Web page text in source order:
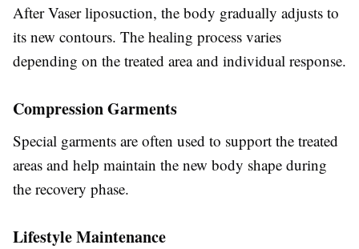
After Vaser liposuction, the body gradually adjusts to
its new contours. The healing process varies
depending on the treated area and individual response.
Compression Garments
Special garments are often used to support the treated
areas and help maintain the new body shape during
the recovery phase.
Lifestyle Maintenance